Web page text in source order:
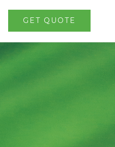
GET QUOTE